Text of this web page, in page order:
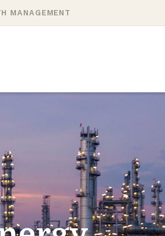
MANAGEMENT